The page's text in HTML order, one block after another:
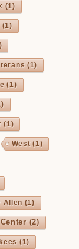
(1)
(1)
(1)
(1)
(1)
West(1)
Allen (1)
(2)
(1)